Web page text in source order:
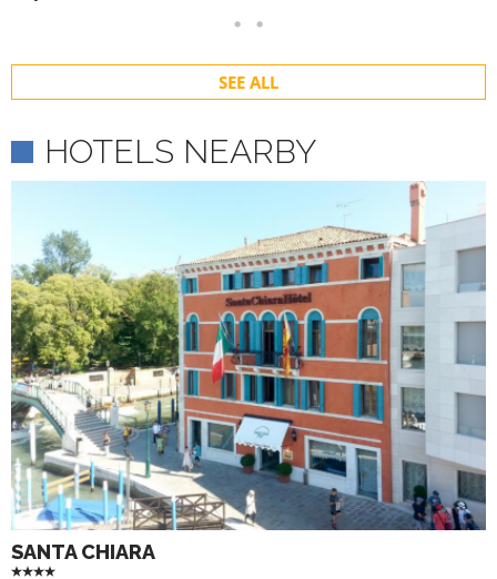
SEE ALL
HOTELS NEARBY
SANTA CHIARA